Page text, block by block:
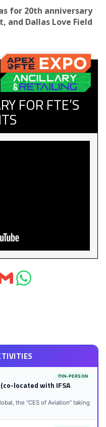
for 20th anniversary
and Dallas Love Field
FOR FTE’S
Share
on
IN-PERSON
located with IFSA
the “CES of Aviation” taking